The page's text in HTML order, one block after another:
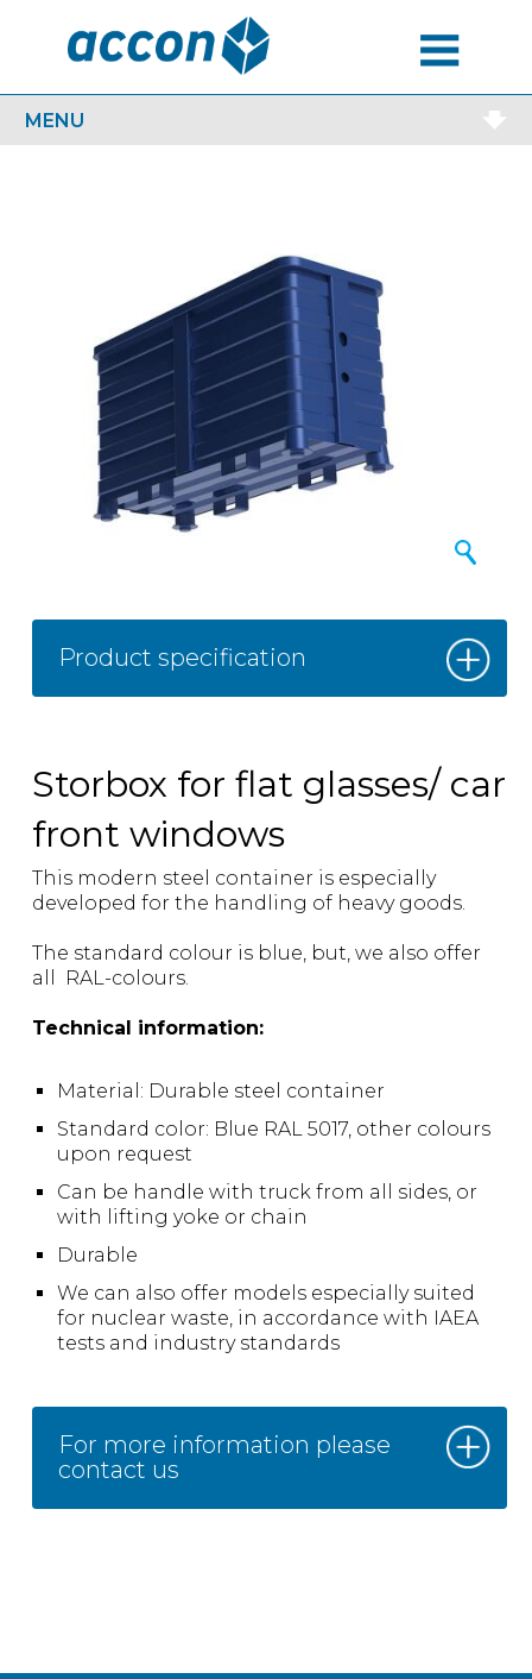
MENU
Storbox for flat glasses/ car
front windows
This modern steel container is especially
developed for the handling of heavy goods.
The standard colour is blue, but, we also offer
all RAL-colours.
Technical information:
Material: Durable steel container
Standard color: Blue RAL 5017, other colours
upon request
Can be handle with truck from all sides, or
with lifting yoke or chain
Durable
We can also offer models especially suited
for nuclear waste, in accordance with IAEA
tests and industry standards
For more information please
contact us
Product specification
MENU